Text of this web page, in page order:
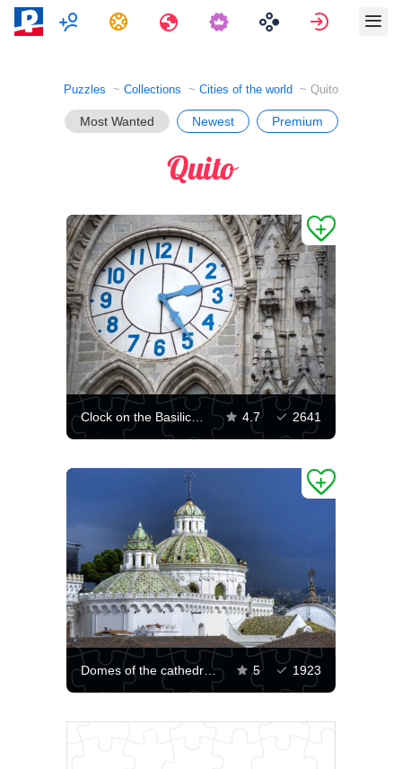
MultiplayerTasks Travels Sign in
Puzzles Collections Cities of the world Quito
Most Wanted Newest Premium
Quito
Clock on the Basilica in Quito 4.7 2641
Domes of the cathedral in Quito 5 1923